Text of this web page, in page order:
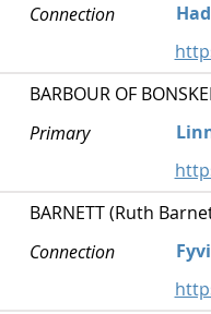
Connection
BARBOUR OF
Primary
BARNETT (Ruth
Connection